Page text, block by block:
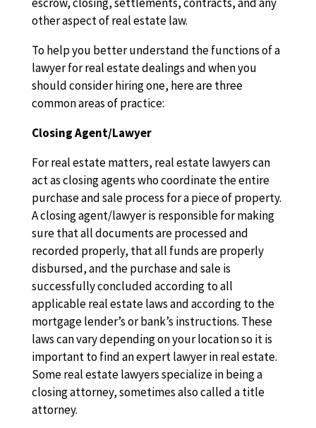
other aspect of real estate law.
To help you better understand the functions of a
lawyer for real estate dealings and when you
should consider hiring one, here are three
common areas of practice:
Closing Agent/Lawyer
For real estate matters, real estate lawyers can
act as closing agents who coordinate the entire
purchase and sale process for a piece of property.
A closing agent/lawyer is responsible for making
sure that all documents are processed and
recorded properly, that all funds are properly
disbursed, and the purchase and sale is
successfully concluded according to all
applicable real estate laws and according to the
mortgage lender’s or bank’s instructions. These
laws can vary depending on your location so it is
important to find an expert lawyer in real estate.
Some real estate lawyers specialize in being a
closing attorney, sometimes also called a title
attorney.